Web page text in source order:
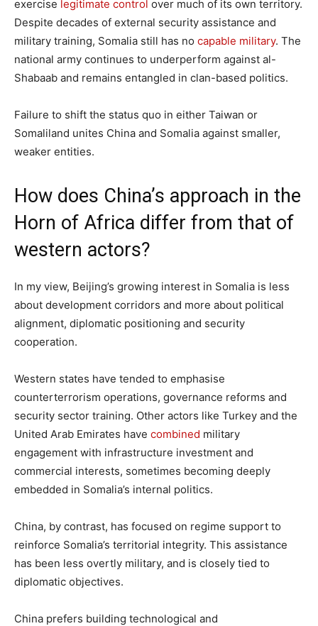
exercise legitimate control over much of its own territory.
Despite decades of external security assistance and
military training, Somalia still has no capable military. The
national army continues to underperform against al-
Shabaab and remains entangled in clan-based politics.
Failure to shift the status quo in either Taiwan or
Somaliland unites China and Somalia against smaller,
weaker entities.
How does China’s approach in the
Horn of Africa differ from that of
western actors?
In my view, Beijing’s growing interest in Somalia is less
about development corridors and more about political
alignment, diplomatic positioning and security
cooperation.
Western states have tended to emphasise
counterterrorism operations, governance reforms and
security sector training. Other actors like Turkey and the
United Arab Emirates have combined military
engagement with infrastructure investment and
commercial interests, sometimes becoming deeply
embedded in Somalia’s internal politics.
China, by contrast, has focused on regime support to
reinforce Somalia’s territorial integrity. This assistance
has been less overtly military, and is closely tied to
diplomatic objectives.
China prefers building technological and